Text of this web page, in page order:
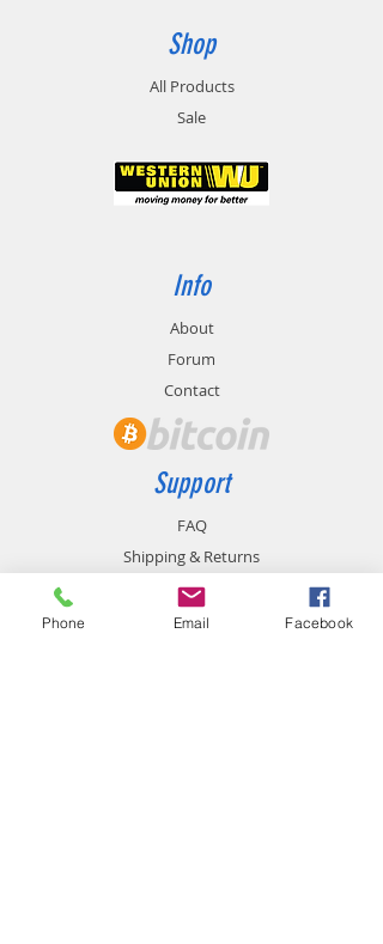
Shop
All Products
Sale
Info
About
Forum
Contact
Support
FAQ
Shipping & Returns
Store Policy
Payment Methods
Phone Email Facebook